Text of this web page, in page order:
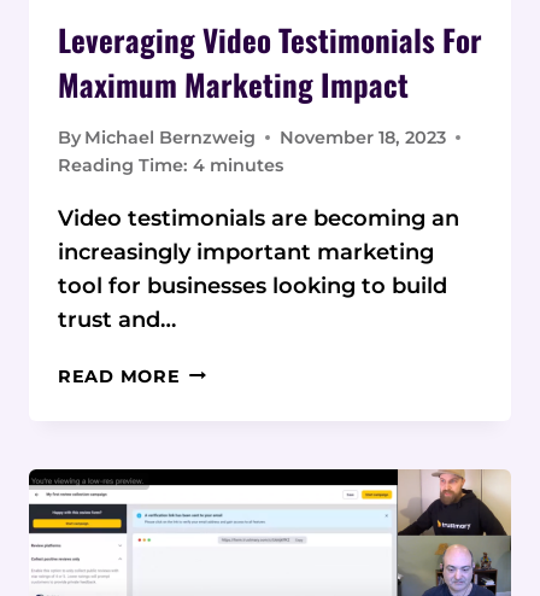
Leveraging Video Testimonials For
Maximum Marketing Impact
By Michael Bernzweig
November 18, 2023
Reading Time: 4 minutes
Video testimonials are becoming an
increasingly important marketing
tool for businesses looking to build
trust and…
READ MORE LEVERAGING
MAXIMUM
MARKETING
IMPACT